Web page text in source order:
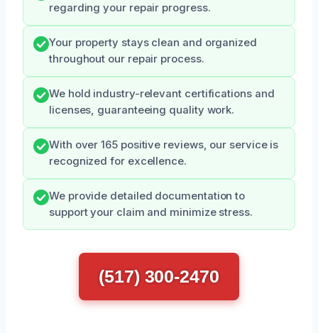
regarding your repair progress.
Your property stays clean and organized
throughout our repair process.
We hold industry-relevant certifications and
licenses, guaranteeing quality work.
With over 165 positive reviews, our service is
recognized for excellence.
We provide detailed documentation to
support your claim and minimize stress.
(517) 300-2470